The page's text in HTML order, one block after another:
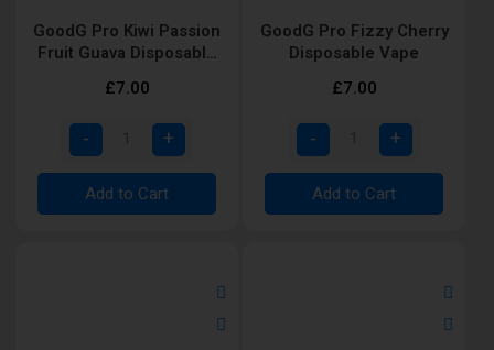
GoodG Pro Kiwi Passion
Fruit Guava Disposable
£7.00
Add to Cart
GoodG Pro Fizzy Cherry
Disposable Vape
£7.00
Add to Cart